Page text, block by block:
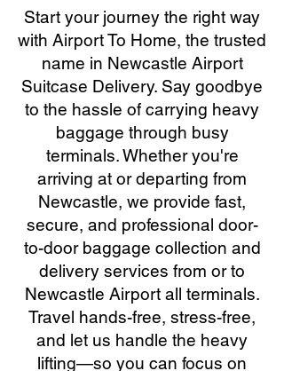
Start your journey the right way
with Airport To Home, the trusted
name in Newcastle Airport
Suitcase Delivery. Say goodbye
to the hassle of carrying heavy
baggage through busy
terminals. Whether you're
arriving at or departing from
Newcastle, we provide fast,
secure, and professional door-
to-door baggage collection and
delivery services from or to
Newcastle Airport all terminals.
Travel hands-free, stress-free,
and let us handle the heavy
lifting—so you can focus on